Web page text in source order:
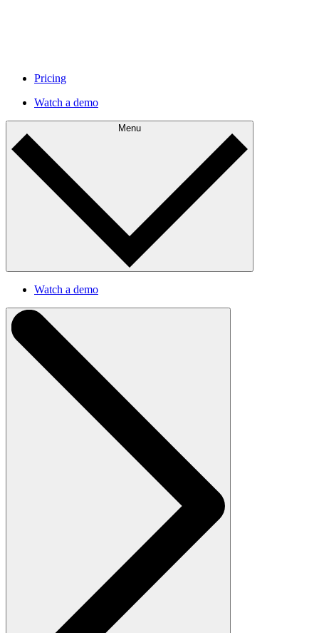
Pricing
Watch a demo
Menu
Watch a demo